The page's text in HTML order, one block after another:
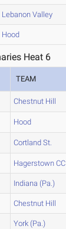
Lebanon Valley
Hood
Heat 6
TEAM
Chestnut Hill
Hood
Cortland St.
Hagerstown CC
Indiana (Pa.)
Chestnut Hill
York (Pa.)